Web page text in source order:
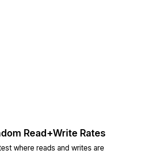
Read+Write Rates
where reads and writes are